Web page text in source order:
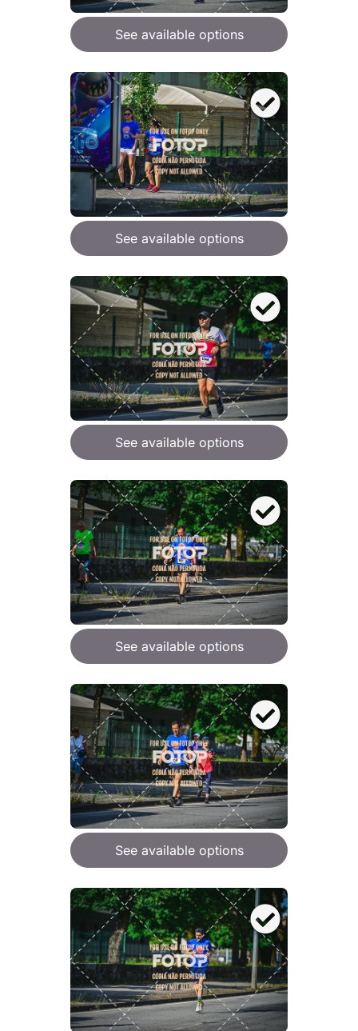
See available options
See available options
See available options
See available options
See available options